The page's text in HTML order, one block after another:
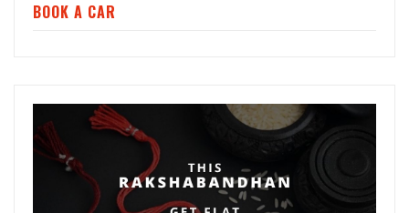
BOOK A CAR